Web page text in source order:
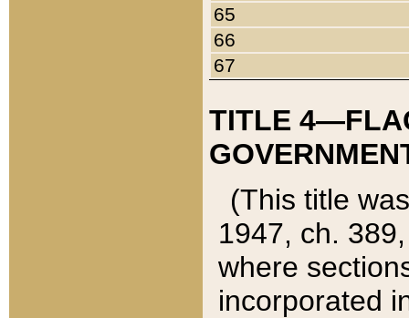
65
66
67
TITLE
(This title
1947, ch.
where
incorporated